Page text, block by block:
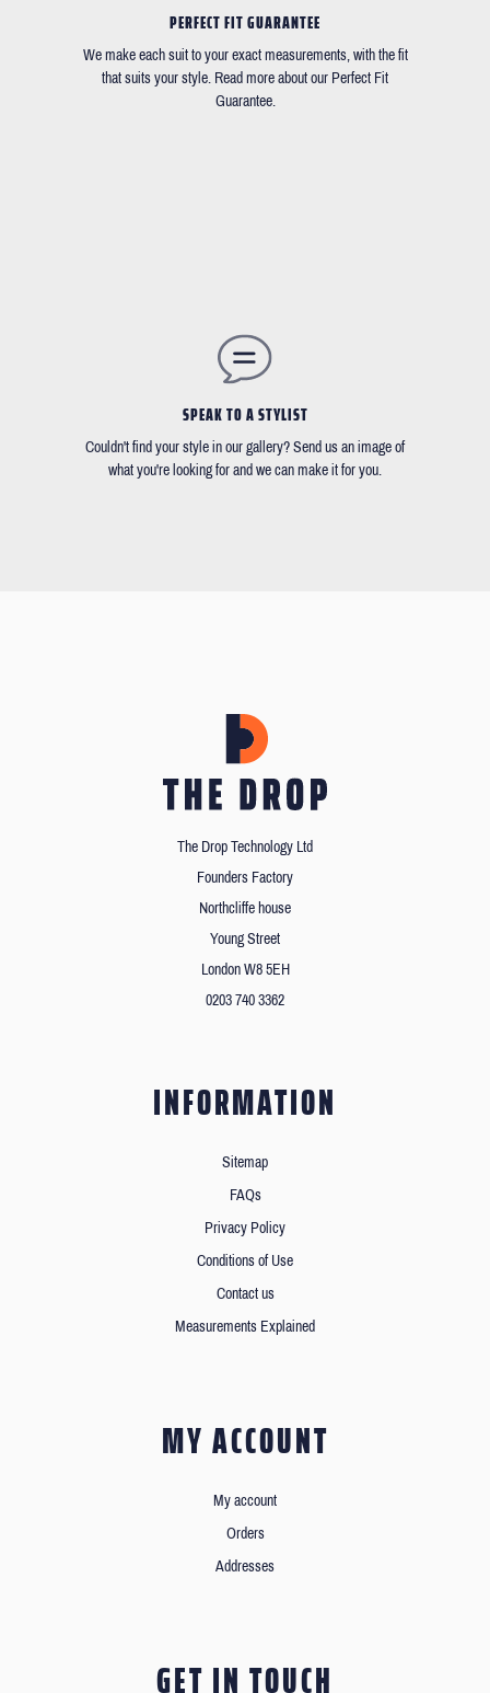
PERFECT FIT GUARANTEE
We make each suit to your exact measurements, with the fit
that suits your style. Read more about our Perfect Fit
Guarantee.
SPEAK TO A STYLIST
Couldn't find your style in our gallery? Send us an image of
what you're looking for and we can make it for you.
The Drop Technology Ltd
Founders Factory
Northcliffe house
Young Street
London W8 5EH
0203 740 3362
INFORMATION
Sitemap
FAQs
Privacy Policy
Conditions of Use
Contact us
Measurements Explained
MY ACCOUNT
My account
Orders
Addresses
GET IN TOUCH